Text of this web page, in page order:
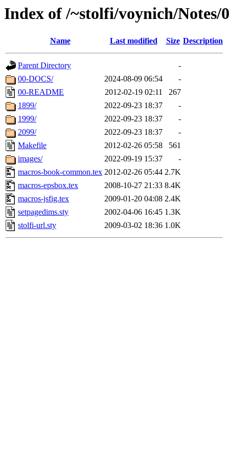
Index of /~stolfi/voynich/
Name Last modified Size Description
Parent Directory
-
00-DOCS/
2024-08-09 06:54
-
00-README
2012-02-19 02:11
267
1899/
2022-09-23 18:37
-
1999/
2022-09-23 18:37
-
2099/
2022-09-23 18:37
-
Makefile
2012-02-26 05:58
561
images/
2022-09-19 15:37
-
macros-book-common.tex 2012-02-26 05:44 2.7K
macros-epsbox.tex
2008-10-27 21:33 8.4K
macros-jsfig.tex
2009-01-20 04:08 2.4K
setpagedims.sty
2002-04-06 16:45 1.3K
stolfi-url.sty
2009-03-02 18:36 1.0K